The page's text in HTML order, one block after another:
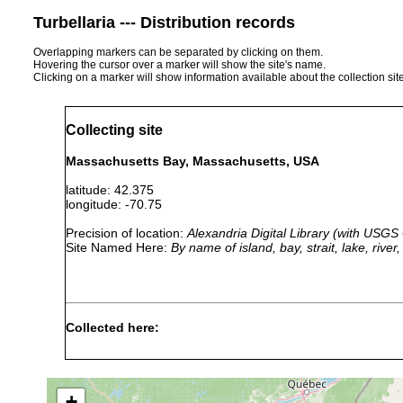
Turbellaria --- Distribution records
Overlapping markers can be separated by clicking on them.
Hovering the cursor over a marker will show the site's name.
Clicking on a marker will show information available about the collection
Collecting site
Massachusetts Bay, Massachusetts, USA
latitude: 42.375
longitude: -70.75
Precision of location: Alexandria Digital Library (with USGS
Site Named Here: By name of island, bay, strait, lake,
Collected here:
ellipsoides
1878
Speedwell.